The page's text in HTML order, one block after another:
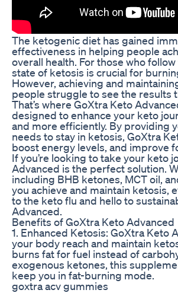
The ketogenic diet has gained
effectiveness in helping people
overall health. For those who
state of ketosis is crucial for
However, achieving and
people struggle to see the results
That’s where GoXtra Keto
designed to enhance your keto
and more efficiently. By providing
needs to stay in ketosis, GoXtra
boost energy levels, and improve
If you’re looking to take your keto
Advanced is the perfect solution.
including BHB ketones, MCT oil,
you achieve and maintain ketosis,
to the keto flu and hello to
Advanced.
Benefits of GoXtra Keto Advanced
1. Enhanced Ketosis: GoXtra Keto
your body reach and maintain
burns fat for fuel instead of
exogenous ketones, this
keep you in fat-burning mode.
goxtra acv gummies